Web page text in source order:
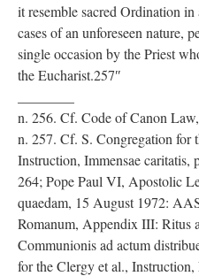
it resemble sacred Ordination
cases of an unforeseen nature,
single occasion by the Priest
the Eucharist.257″
n. 256. Cf. Code of Canon
n. 257. Cf. S. Congregation for
Instruction, Immensae
264; Pope Paul VI, Apostolic
quaedam, 15 August 1972:
Romanum, Appendix III: Ritus
Communionis ad actum
for the Clergy et al.,